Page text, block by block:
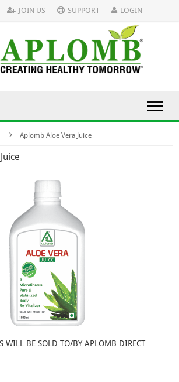
JOIN US SUPPORT LOGIN
Aplomb Aloe Vera Juice
WILL BE SOLD TO/BY APLOMB DIRECT